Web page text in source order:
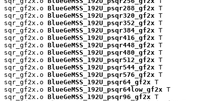
sqr_gf2x.o BlueGeMSS_192U_psqr288_gf2x T
sqr_gf2x.o BlueGeMSS_192U_psqr320_gf2x T
sqr_gf2x.o BlueGeMSS_192U_psqr352_gf2x T
sqr_gf2x.o BlueGeMSS_192U_psqr384_gf2x T
sqr_gf2x.o BlueGeMSS_192U_psqr416_gf2x T
sqr_gf2x.o BlueGeMSS_192U_psqr448_gf2x T
sqr_gf2x.o BlueGeMSS_192U_psqr480_gf2x T
sqr_gf2x.o BlueGeMSS_192U_psqr512_gf2x T
sqr_gf2x.o BlueGeMSS_192U_psqr544_gf2x T
sqr_gf2x.o BlueGeMSS_192U_psqr576_gf2x T
sqr_gf2x.o BlueGeMSS_192U_psqr64_gf2x T
sqr_gf2x.o BlueGeMSS_192U_psqr64low_gf2x T
sqr_gf2x.o BlueGeMSS_192U_psqr96_gf2x T